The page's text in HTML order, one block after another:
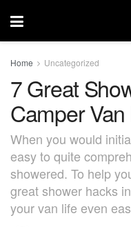
Home Uncategorized
7 Great
Camper
When you would
easy to quite
showered. To help
great shower hacks
your van life even